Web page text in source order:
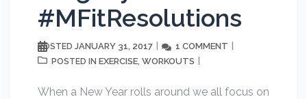
#MFitResolutions
POSTED JANUARY 31, 2017 1 COMMENT
POSTED IN EXERCISE, WORKOUTS
When a New Year rolls around we all focus on